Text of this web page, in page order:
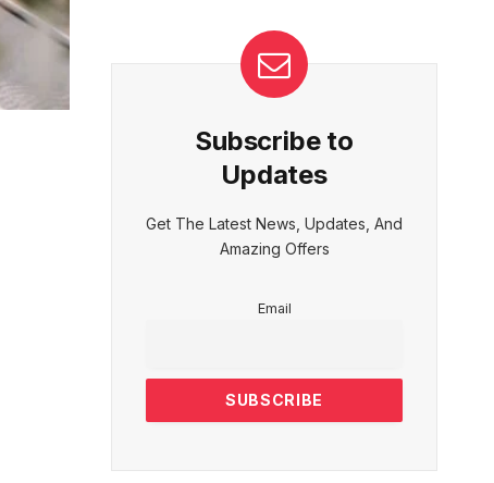
Subscribe to
Updates
Get The Latest News, Updates, And
Amazing Offers
Email